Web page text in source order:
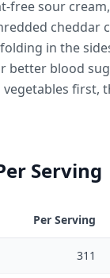
free sour
cheddar
in the
better blood
first,
Serving
Per Serving
311